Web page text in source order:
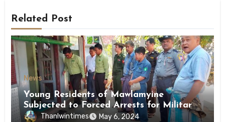
Related Post
News
Young Residents of Mawlamyine
Subjected to Forced Arrests for Military
Conscription Mon State
Thanlwintimes May 6, 2024